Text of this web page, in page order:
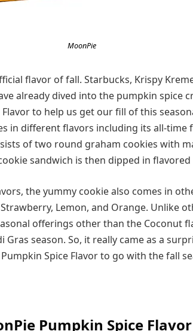
MoonPie
flavor of fall. Starbucks, Krispy
already dived into the pumpkin spice
to help us get our fill of this
in different flavors including its all-time
of two round graham cookies with
sandwich is then dipped in
the yummy cookie also comes in
Lemon, and Orange. Unlike
offerings other than the Coconut
season. So, it really came as a
Spice Flavor to go with the fall
Pumpkin Spice Flavor